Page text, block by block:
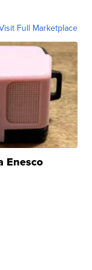
Full Marketplace
Enesco